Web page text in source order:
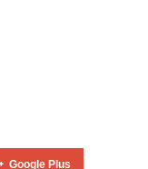
Google Plus